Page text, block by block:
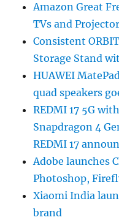
Amazon Great
TVs and
Consistent
Storage Stand
HUAWEI
quad speakers
REDMI 17 5G
Snapdragon 4
REDMI 17
Adobe launches
Photoshop,
Xiaomi India
brand